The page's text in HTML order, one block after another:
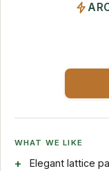
WHAT WE LIKE
Elegant lattice